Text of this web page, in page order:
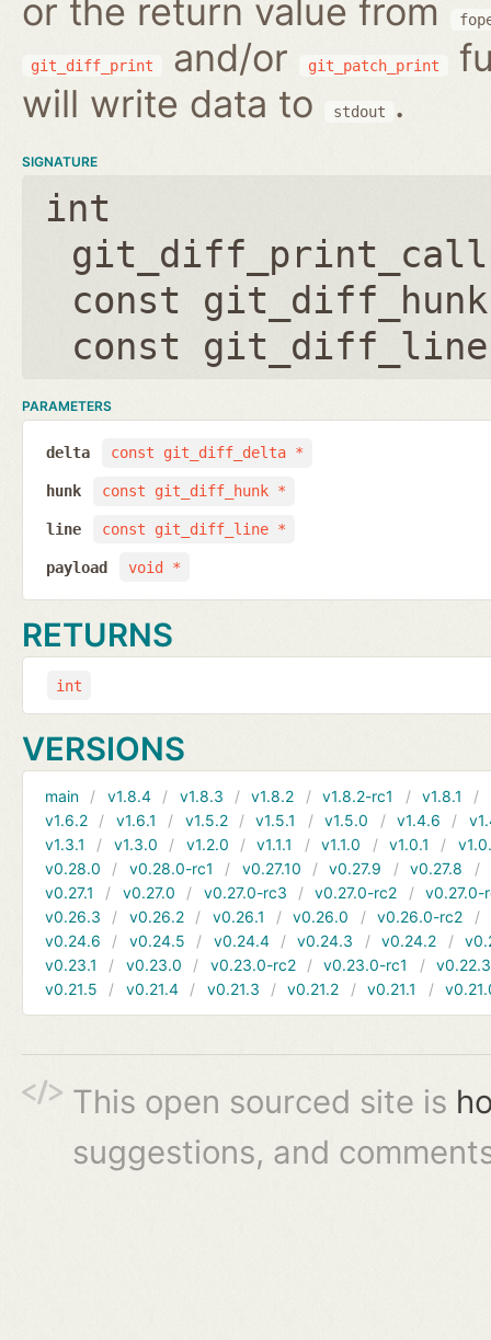
or the return value from
git_diff_print and/or git_patch_print
will write data to
stdout .
SIGNATURE
int
const
const
PARAMETERS
const git_diff_delta *
delta
const git_diff_hunk *
hunk
const git_diff_line *
line
void *
payload
RETURNS
int
VERSIONS
main v1.8.4 v1.8.3 v1.8.2 v1.8.2-rc1 v1.8.1
v1.6.2
v1.6.1 v1.5.2 v1.5.1 v1.5.0 v1.4.6
v1.3.1
v1.3.0 v1.2.0 v1.1.1 v1.1.0 v1.0.1
v0.28.0
v0.28.0-rc1 v0.27.10 v0.27.9 v0.27.8
v0.27.1
v0.27.0 v0.27.0-rc3 v0.27.0-rc2
v0.27.0-
v0.26.3
v0.26.2 v0.26.1 v0.26.0 v0.26.0-rc2
v0.24.6
v0.24.5 v0.24.4 v0.24.3 v0.24.2
v0.23.1
v0.23.0 v0.23.0-rc2 v0.23.0-rc1
v0.22.3
v0.21.5
v0.21.4 v0.21.3 v0.21.2 v0.21.1
This open sourced site is
suggestions, and